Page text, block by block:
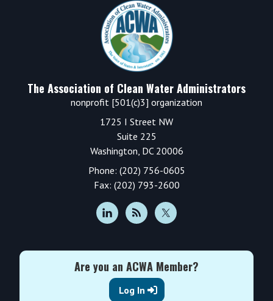
The Association of Clean Water Administrators
nonprofit [501(c)3] organization
1725 I Street NW
Suite 225
Washington, DC 20006
Phone: (202) 756-0605
Fax: (202) 793-2600
Are you an ACWA Member?
Log In